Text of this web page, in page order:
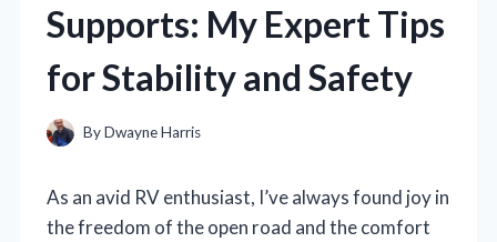
Supports: My Expert Tips
for Stability and Safety
ByDwayne Harris
As an avid RV enthusiast, I’ve always found joy in
the freedom of the open road and the comfort